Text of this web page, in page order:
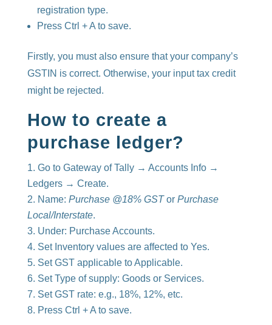
registration type.
Press Ctrl + A to save.
Firstly, you must also ensure that your company’s
GSTIN is correct. Otherwise, your input tax credit
might be rejected.
How to create a
purchase ledger?
Go to Gateway of Tally → Accounts Info →
Ledgers → Create.
Name: Purchase @18% GSTor Purchase
Local/Interstate.
Under: Purchase Accounts.
Set Inventory values are affected to Yes.
Set GST applicable to Applicable.
Set Type of supply: Goods or Services.
Set GST rate: e.g., 18%, 12%, etc.
Press Ctrl + A to save.